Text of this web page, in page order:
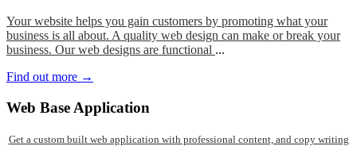
Your website helps you gain customers by promoting what your
business is all about. A quality web design can make or break your
business. Our web designs are functional ...
Find out more →
Web Base Application
Get a custom built web application with professional content, and copy writing